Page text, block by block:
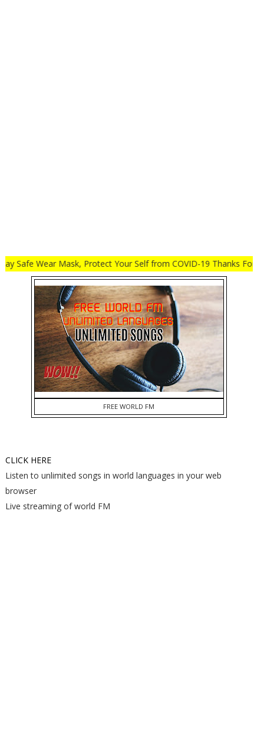
Wear Mask, Protect Your Self from COVID-19 Thanks For Visit My
FREE WORLD FM
CLICK HERE
Listen to unlimited songs in world languages in your web
browser
Live streaming of world FM